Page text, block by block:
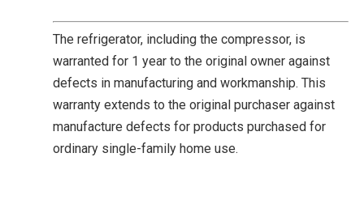
The refrigerator, including the compressor, is
warranted for 1 year to the original owner against
defects in manufacturing and workmanship. This
warranty extends to the original purchaser against
manufacture defects for products purchased for
ordinary single-family home use.